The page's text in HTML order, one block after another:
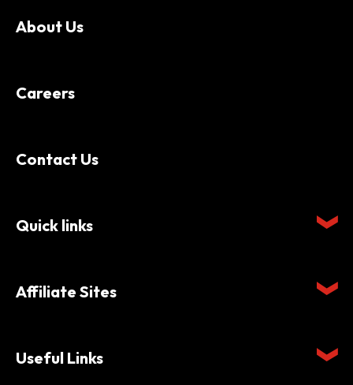
About Us
Careers
Contact Us
Quick links
Affiliate Sites
Useful Links